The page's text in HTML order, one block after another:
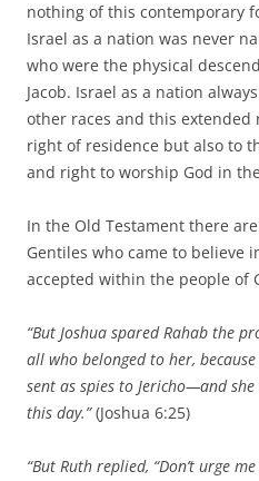
nothing of this contemporary
Israel as a nation was never
who were the physical
Jacob. Israel as a nation
other races and this
right of residence but also to
and right to worship God in
In the Old Testament there
Gentiles who came to believe
accepted within the people of
“But Joshua spared Rahab the
all who belonged to her,
sent as spies to Jericho—and
this day.”(Joshua 6:25)
“But Ruth replied, “Don’t urge